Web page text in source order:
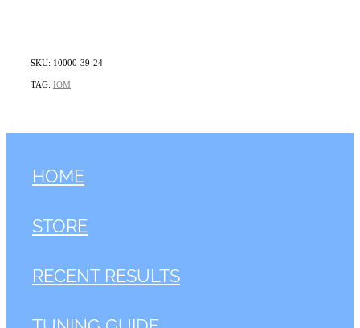
SKU: 10000-39-24
TAG: IOM
HOME
STORE
RECENT RESULTS